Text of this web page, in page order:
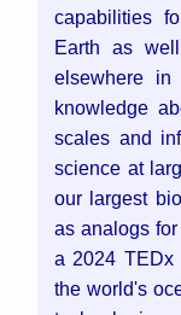
capabilities
Earth as
elsewhere
knowledge
scales and
science at
our largest
as analogs
a 2024 TEDx
the world's